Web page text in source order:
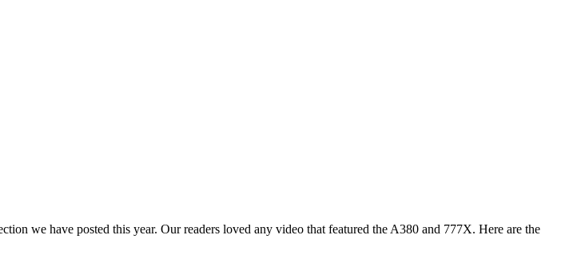
we have posted this year. Our readers loved any video that featured the A380 and 777X. Here are the